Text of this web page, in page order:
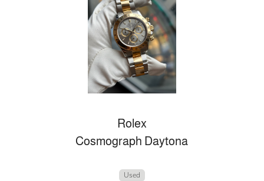
Rolex
Cosmograph Daytona
Used